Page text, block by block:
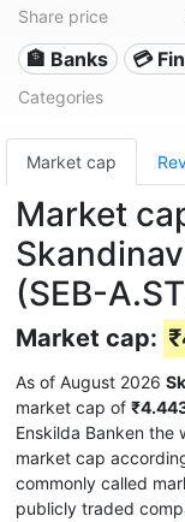
Share price
🏦 Banks 💳
Categories
Market cap
Market
(SEB-
Market cap:
As of August 2026
market cap of
Enskilda Banken the
market cap
commonly called
publicly traded